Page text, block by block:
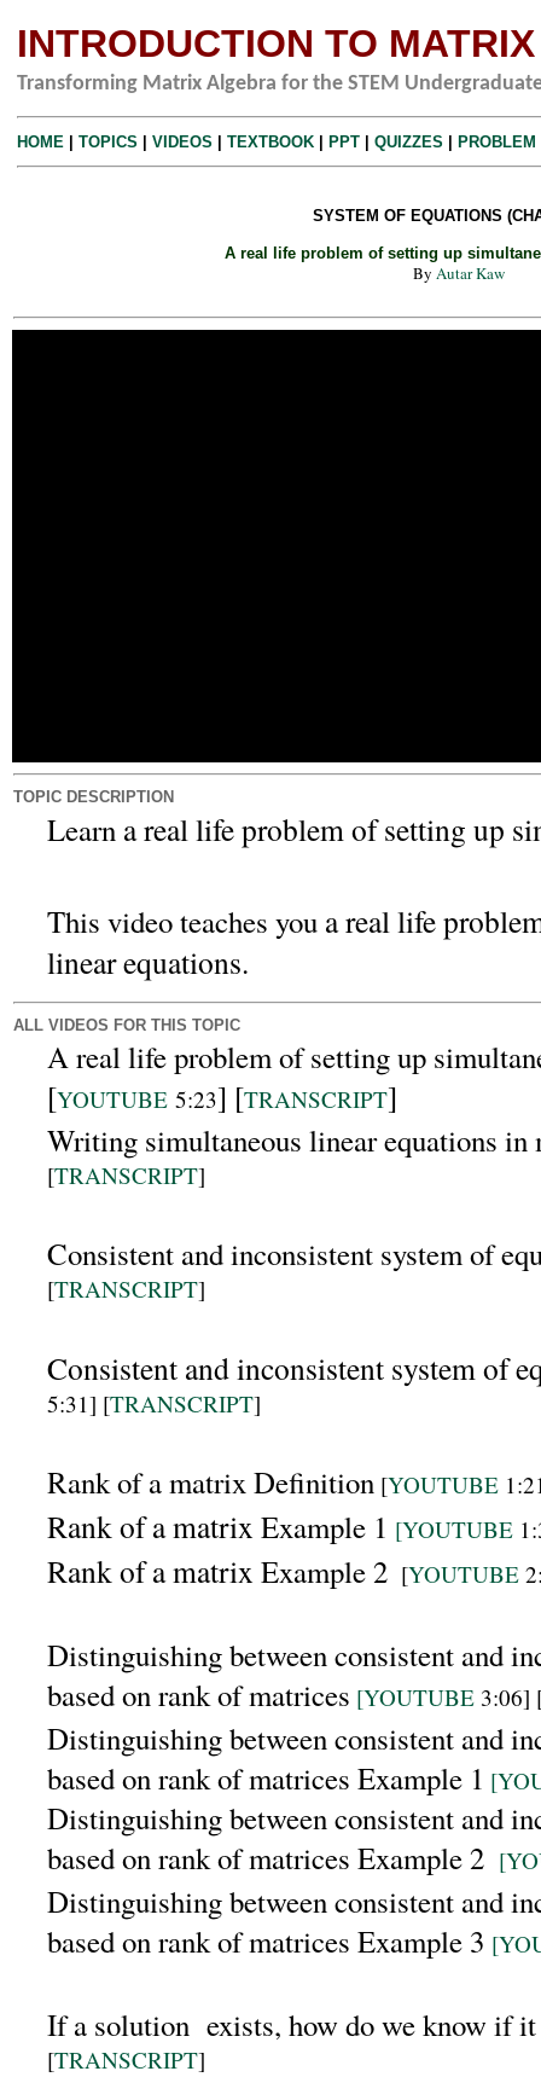
INTRODUCTION TO
Transforming Matrix Algebra for the STEM
HOME TOPICS VIDEOS TEXTBOOK PPT QUIZZES PROBLEM
SYSTEM OF EQUATIONS
A real life problem of setting up
By Autar Kaw
TOPIC DESCRIPTION
Learn a real life problem of setting up
This video teaches you a real life
linear equations.
ALL VIDEOS FOR THIS TOPIC
A real life problem of setting up
[YOUTUBE 5:23] [TRANSCRIPT]
Writing simultaneous linear equations
[TRANSCRIPT]
Consistent and inconsistent system of
[TRANSCRIPT]
Consistent and inconsistent system of
5:31] [TRANSCRIPT]
Rank of a matrix Definition [YOUTUBE
Rank of a matrix Example 1 [YOUTUBE
Rank of a matrix Example 2 [YOUTUBE
Distinguishing between consistent and
based on rank of matrices [YOUTUBE 3:06]
Distinguishing between consistent and
based on rank of matrices Example 1
Distinguishing between consistent and
based on rank of matrices Example 2
Distinguishing between consistent and
based on rank of matrices Example 3
If a solution exists, how do we know if
[TRANSCRIPT]